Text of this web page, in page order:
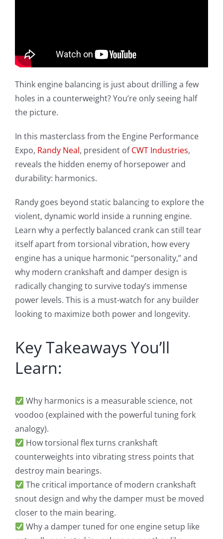
Think engine balancing is just about drilling a few
holes in a counterweight? You’re only seeing half
the picture.
In this masterclass from the Engine Performance
Expo, Randy Neal, president ofCWT Industries,
reveals the hidden enemy of horsepower and
durability: harmonics.
Randy goes beyond static balancing to explore the
violent, dynamic world inside a running engine.
Learn why a perfectly balanced crank can still tear
itself apart from torsional vibration, how every
engine has a unique harmonic “personality,” and
why modern crankshaft and damper design is
radically changing to survive today’s immense
power levels. This is a must-watch for any builder
looking to maximize both power and longevity.
Key Takeaways You’ll
Learn:
Why harmonics is a measurable science, not
voodoo (explained with the powerful tuning fork
analogy).
How torsional flex turns crankshaft
counterweights into vibrating stress points that
destroy main bearings.
The critical importance of modern crankshaft
snout design and why the damper must be moved
closer to the main bearing.
Why a damper tuned for one engine setup like